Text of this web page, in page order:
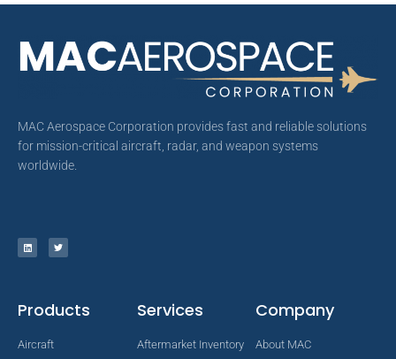
MAC Aerospace Corporation provides fast and reliable solutions
for mission-critical aircraft, radar, and weapon systems
worldwide.
Products
Aircraft
Services
Aftermarket Inventory
Company
About MAC